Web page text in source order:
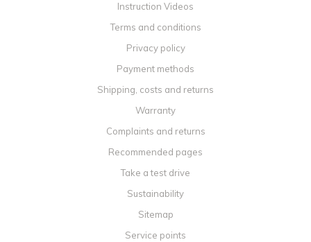
Instruction Videos
Terms and conditions
Privacy policy
Payment methods
Shipping, costs and returns
Warranty
Complaints and returns
Recommended pages
Take a test drive
Sustainability
Sitemap
Service points